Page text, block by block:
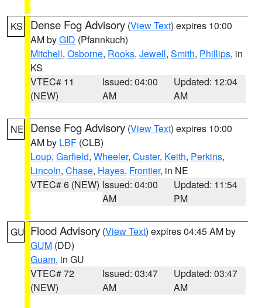
KS Dense Fog Advisory (View Text) expires 10:00
AM byGID (Pfannkuch)
Mitchell, Osborne, Rooks, Jewell, Smith, Phillips, in
KS
VTEC# 11
(NEW)
Issued: 04:00
AM
Updated: 12:04
AM
NE Dense Fog Advisory (View Text) expires 10:00
AM by LBF (CLB)
Loup, Garfield, Wheeler, Custer, Keith, Perkins,
Lincoln, Chase, Hayes, Frontier, in NE
VTEC# 6 (NEW) Issued: 04:00
AM
Updated: 11:54
PM
GU Flood Advisory (View Text) expires 04:45 AM by
GUM (DD)
Guam, in GU
VTEC# 72
(NEW)
Issued: 03:47
AM
Updated: 03:47
AM